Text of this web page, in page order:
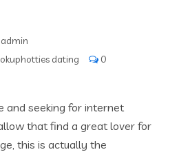
admin
dating
0
and seeking for internet
that find a great lover for
this is actually the